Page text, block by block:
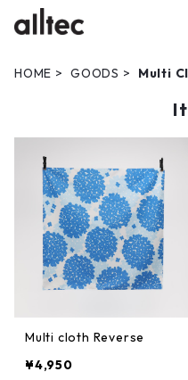
HOME GOODS Multi
Multi cloth Reverse
¥4,950